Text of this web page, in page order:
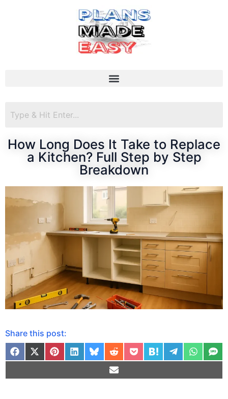
How Long Does It Take to Replace
a Kitchen? Full Step by Step
Breakdown
Share this post: